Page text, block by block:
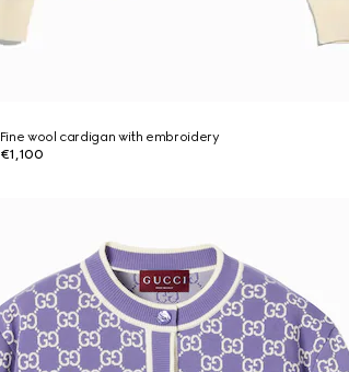
Fine wool cardigan with embroidery
€1,100